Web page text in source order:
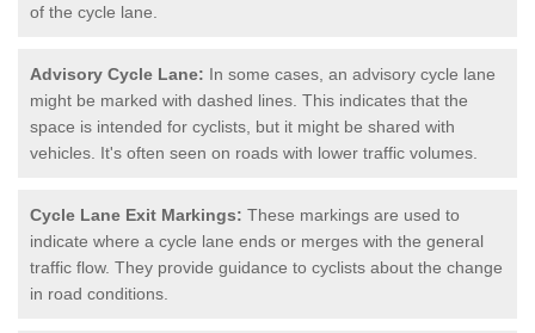
of the cycle lane.
Advisory Cycle Lane: In some cases, an advisory cycle lane
might be marked with dashed lines. This indicates that the
space is intended for cyclists, but it might be shared with
vehicles. It's often seen on roads with lower traffic volumes.
Cycle Lane Exit Markings: These markings are used to
indicate where a cycle lane ends or merges with the general
traffic flow. They provide guidance to cyclists about the change
in road conditions.